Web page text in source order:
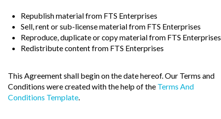
Republish material from FTS Enterprises
Sell, rent or sub-license material from FTS Enterprises
Reproduce, duplicate or copy material from FTS Enterprises
Redistribute content from FTS Enterprises
This Agreement shall begin on the date hereof. Our Terms and
Conditions were created with the help of the Terms And
Conditions Template.